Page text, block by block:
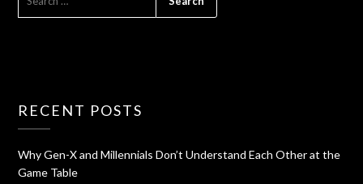
RECENT POSTS
Why Gen-X and Millennials Don’t Understand Each Other at the
Game Table